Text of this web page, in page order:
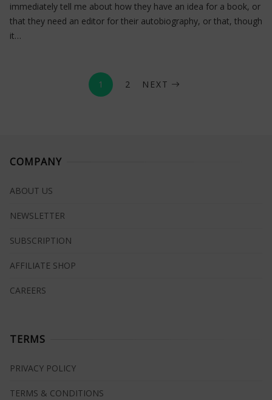
immediately tell me about how they have an idea for a book, or
that they need an editor for their autobiography, or that, though
it…
1 2 NEXT
COMPANY
ABOUT US
NEWSLETTER
SUBSCRIPTION
AFFILIATE SHOP
CAREERS
TERMS
PRIVACY POLICY
TERMS & CONDITIONS